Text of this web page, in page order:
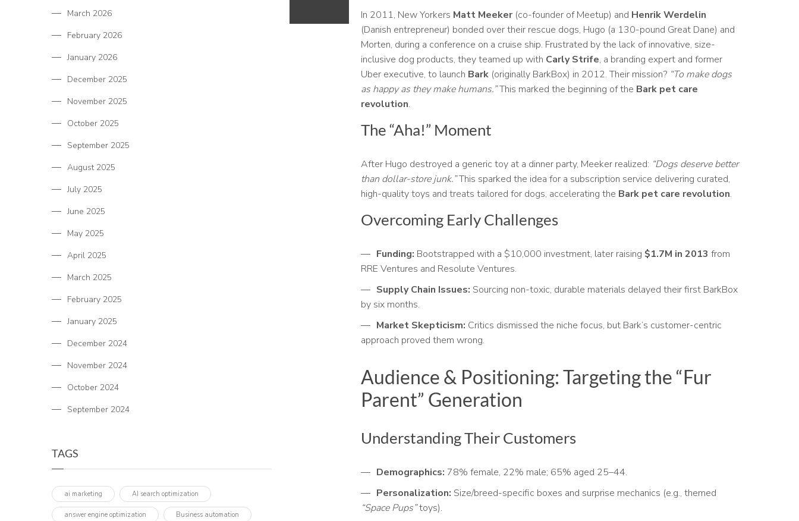
March 2026
February 2026
January 2026
December 2025
November 2025
October 2025
September 2025
August 2025
July 2025
June 2025
May 2025
April 2025
March 2025
February 2025
January 2025
December 2024
November 2024
October 2024
September 2024
TAGS
ai marketing AI search optimization
answer engine optimization Business automation
In 2011, New Yorkers Matt Meeker(co-founder of Meetup) and Henrik Werdelin
(Danish entrepreneur) bonded over their rescue dogs, Hugo (a 130-pound Great Dane) and
Morten, during a conference on a cruise ship. Frustrated by the lack of innovative, size-
inclusive dog products, they teamed up with Carly Strife, a branding expert and former
Uber executive, to launch Bark(originally BarkBox) in 2012. Their mission? “To make dogs
as happy as they make humans.”This marked the beginning of the Bark pet care
revolution.
The “Aha!” Moment
After Hugo destroyed a generic toy at a dinner party, Meeker realized: “Dogs deserve better
than dollar-store junk.”This sparked the idea for a subscription service delivering curated,
high-quality toys and treats tailored for dogs, accelerating the Bark pet care revolution.
Overcoming Early Challenges
Funding: Bootstrapped with a $10,000 investment, later raising $1.7M in 2013 from
RRE Ventures and Resolute Ventures.
Supply Chain Issues: Sourcing non-toxic, durable materials delayed their first BarkBox
by six months.
Market Skepticism: Critics dismissed the niche focus, but Bark’s customer-centric
approach proved them wrong.
Audience & Positioning: Targeting the “Fur
Parent” Generation
Understanding Their Customers
Demographics: 78% female, 22% male; 65% aged 25–44.
Personalization: Size/breed-specific boxes and surprise mechanics (e.g., themed
“Space Pups”toys).